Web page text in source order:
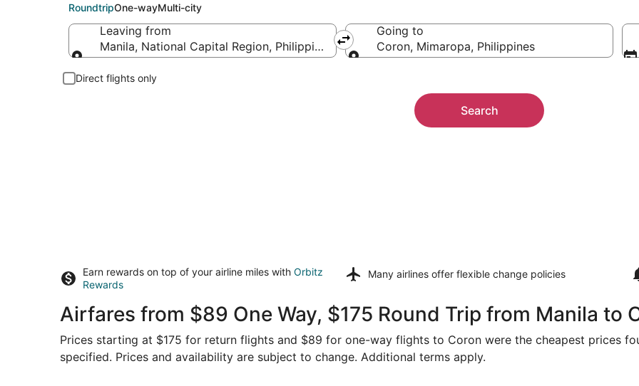
RoundtripOne-wayMulti-city
Leaving from
Manila, National Capital Region, Philippines
Going to
Coron, Mimaropa, Philippines
Direct flights only
Search
Earn rewards on top of your airline miles with Orbitz
Rewards
Many airlines offer flexible change policies
Airfares from $89 One Way, $175 Round Trip from Manila to
Prices starting at $175 for return flights and $89 for one-way flights to Coron were the cheapest prices
specified. Prices and availability are subject to change. Additional terms apply.